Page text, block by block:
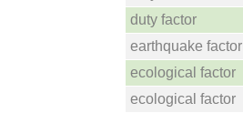
duty factor
earthquake factor
ecological factor
ecological factor